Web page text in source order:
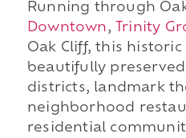
Running through
Downtown, Trinity
Oak Cliff, this
beautifully
districts, landmark
neighborhood
residential